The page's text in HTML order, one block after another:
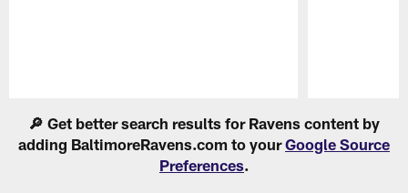
🔎 Get better search results for Ravens content by
adding BaltimoreRavens.com to yourGoogle Source
Preferences.